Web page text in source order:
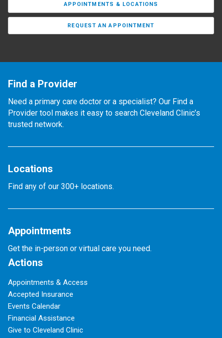
APPOINTMENTS & LOCATIONS
REQUEST AN APPOINTMENT
Find a Provider
Need a primary care doctor or a specialist? Our Find a
Provider tool makes it easy to search Cleveland Clinic’s
trusted network.
Locations
Find any of our 300+ locations.
Appointments
Get the in-person or virtual care you need.
Actions
Appointments & Access
Accepted Insurance
Events Calendar
Financial Assistance
Give to Cleveland Clinic